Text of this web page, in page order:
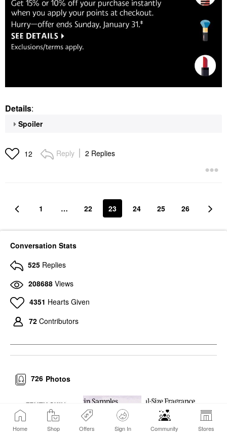
Home Shop Offers Sign In Community Stores
Details:
Spoiler
12 Reply 2 Replies
1 … 22 23 24 25 26
Conversation Stats
525 Replies
208688 Views
4351 Hearts Given
72 Contributors
Photos
726